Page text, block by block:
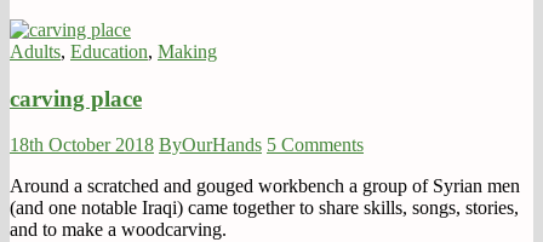
Adults, Education, Making
carving place
18th October 2018 ByOurHands 5 Comments
Around a scratched and gouged workbench a group of Syrian men
(and one notable Iraqi) came together to share skills, songs, stories,
and to make a woodcarving.